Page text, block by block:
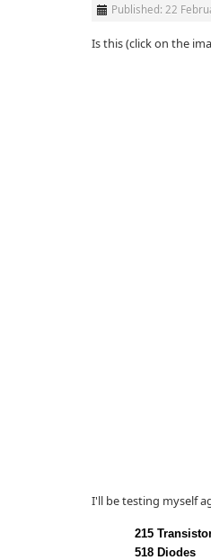
Published: 22
Is this (click on the
I'll be testing myself
215
518 Diodes